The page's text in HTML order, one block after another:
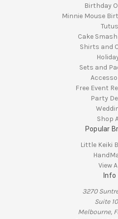
Birthday
Minnie Mouse
Tutus
Cake
Shirts and
Sets and
Free Event
Party
Shop
Popular
Little Keiki
View
Info
3270
Suite
Melbourne,